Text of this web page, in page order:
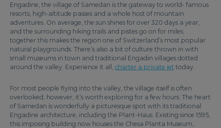
Engadine, the village of Samedan is the gateway to world- famous
resorts, high-altitude passes and a whole host of mountain
adventures. On average, the sun shines for over 320 days a year,
and the surrounding hiking trails and pistes go on for miles;
together this makes the region one of Switzerland’s most popular
natural playgrounds. There’s also a bit of culture thrown in with
small museums in town and traditional Engadin villages dotted
around the valley. Experience it all, charter a private jet today.
For most people flying into the valley, the village itself is often
overlooked, however, it’s worth exploring for a few hours. The heart
of Samedan is wonderfully a picturesque spot with its traditional
Engadine architecture, including the Plant-Haus. Existing since 1595,
this imposing building now houses the Chesa Planta Museum,